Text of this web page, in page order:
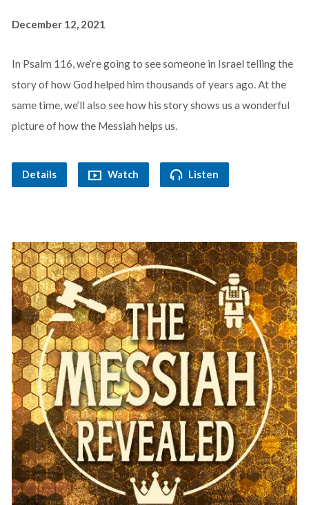
December 12, 2021
In Psalm 116, we’re going to see someone in Israel telling the
story of how God helped him thousands of years ago. At the
same time, we’ll also see how his story shows us a wonderful
picture of how the Messiah helps us.
Details Watch Listen